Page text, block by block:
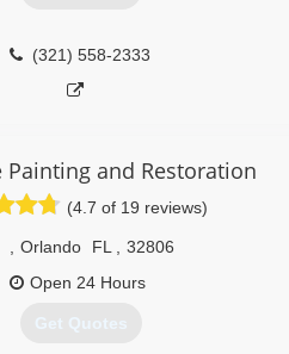
(321) 558-2333
Painting and Restoration
(4.7 of 19 reviews)
Orlando FL
32806
Open 24 Hours
Get Quotes